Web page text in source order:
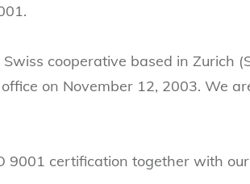
cooperative based in
on November 12, 2003. We
9001 certification together with